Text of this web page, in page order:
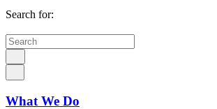
Search for:
What We Do